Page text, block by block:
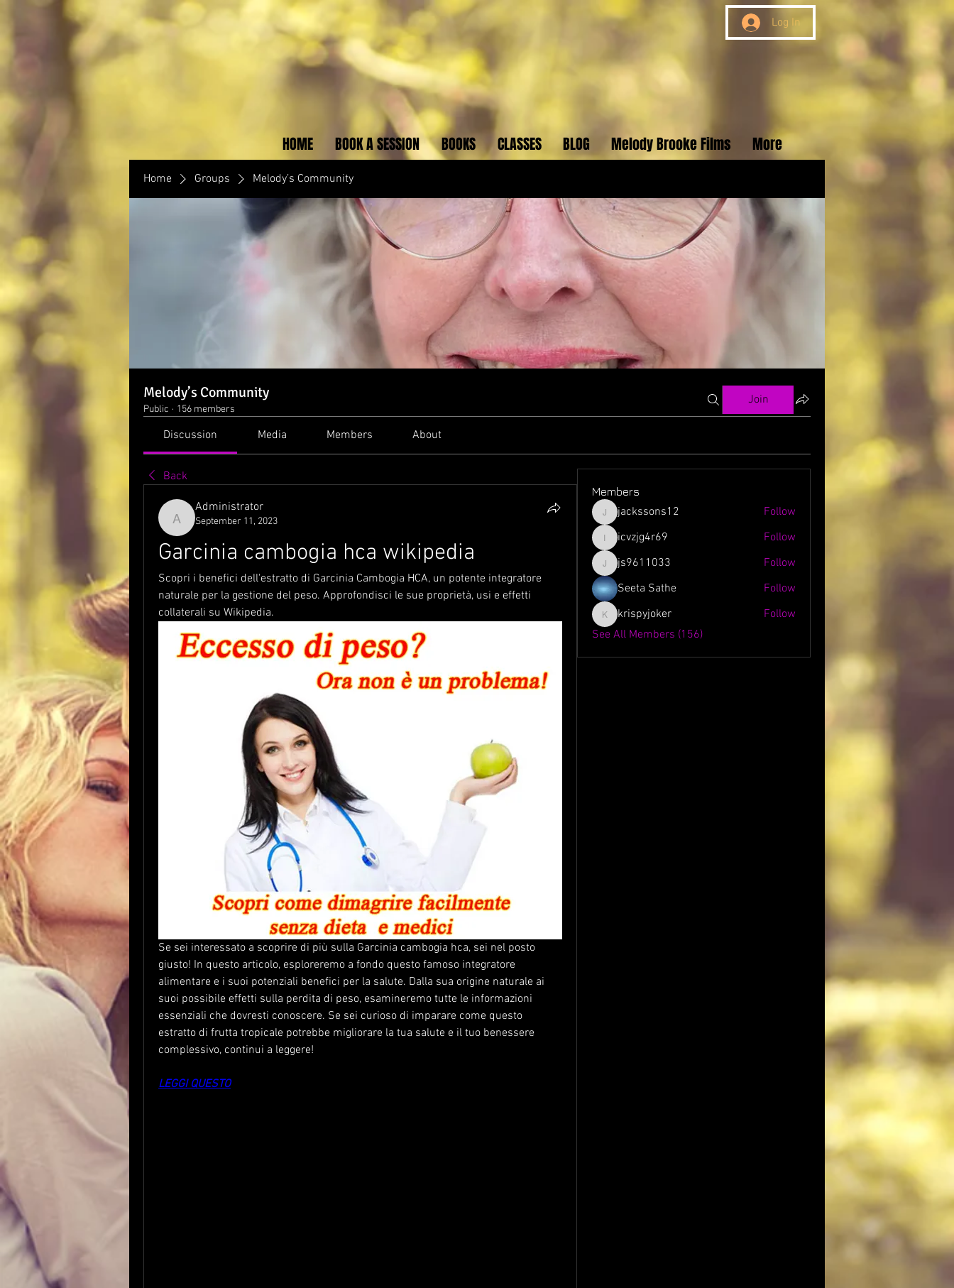
Log In
HOME BOOK A SESSION BOOKS CLASSES BLOG Melody Brooke Films More
Home Groups Melody’s Community
Melody’s Community
Public · 156 members
Join
Discussion Media Members About
Back
Administrator
Administrator
September 11, 2023
Garcinia cambogia hca wikipedia
Scopri i benefici dell'estratto di Garcinia Cambogia HCA, un potente integratore
naturale per la gestione del peso. Approfondisci le sue proprietà, usi e effetti
collaterali su Wikipedia.
Se sei interessato a scoprire di più sulla Garcinia cambogia hca, sei nel posto
giusto! In questo articolo, esploreremo a fondo questo famoso integratore
alimentare e i suoi potenziali benefici per la salute. Dalla sua origine naturale ai
suoi possibile effetti sulla perdita di peso, esamineremo tutte le informazioni
essenziali che dovresti conoscere. Se sei curioso di imparare come questo
estratto di frutta tropicale potrebbe migliorare la tua salute e il tuo benessere
complessivo, continui a leggere!
LEGGI QUESTO
Members
jackssons12
jackssons12 Follow
icvzjg4r69
icvzjg4r69 Follow
js9611033
js9611033
Follow
Seeta Sathe
Follow
krispyjoker
krispyjoker
Follow
See All Members (156)